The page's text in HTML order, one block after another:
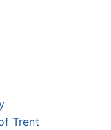
Trent